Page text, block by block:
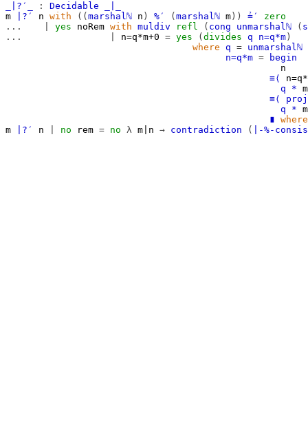
_∣?′_
: Decidable
m
∣?′ n with (( marshalℕ n ) %′ ( marshalℕ m )) ≟′
zero
...
yes noRem with muldiv refl ( cong unmarshalℕ (
...
n=q*m+0 = yes ( divides q n=q*m )
where q = unmarshalℕ
n=q*m =
begin
n
≡⟨
q
* m
≡⟨
q
* m
∎ where
m
∣?′ n no rem = no λ m∣n → contradiction ( ∣-%-